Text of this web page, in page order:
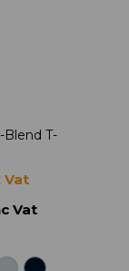
Blend T-
Vat
Vat